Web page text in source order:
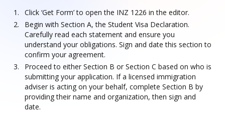
Click ‘Get Form’ to open the INZ 1226 in the editor.
Begin with Section A, the Student Visa Declaration.
Carefully read each statement and ensure you
understand your obligations. Sign and date this section to
confirm your agreement.
Proceed to either Section B or Section C based on who is
submitting your application. If a licensed immigration
adviser is acting on your behalf, complete Section B by
providing their name and organization, then sign and
date.